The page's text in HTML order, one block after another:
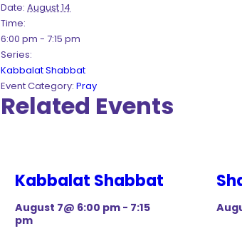
Date: August 14
Time:
6:00 pm - 7:15 pm
Series:
Kabbalat Shabbat
Event Category: Pray
Related Events
Kabbalat Shabbat
August 7@ 6:00 pm- 7:15
pm